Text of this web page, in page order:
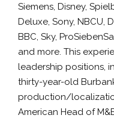
Siemens, Disney,
Deluxe, Sony, NBCU,
BBC, Sky,
and more. This
leadership positions,
thirty-year-old
production/
American Head of